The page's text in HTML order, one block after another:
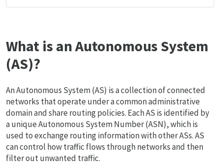
What is an Autonomous System
(AS)?
An Autonomous System (AS) is a collection of connected
networks that operate under a common administrative
domain and share routing policies. Each AS is identified by
a unique Autonomous System Number (ASN), which is
used to exchange routing information with other ASs. AS
can control how traffic flows through networks and then
filter out unwanted traffic.